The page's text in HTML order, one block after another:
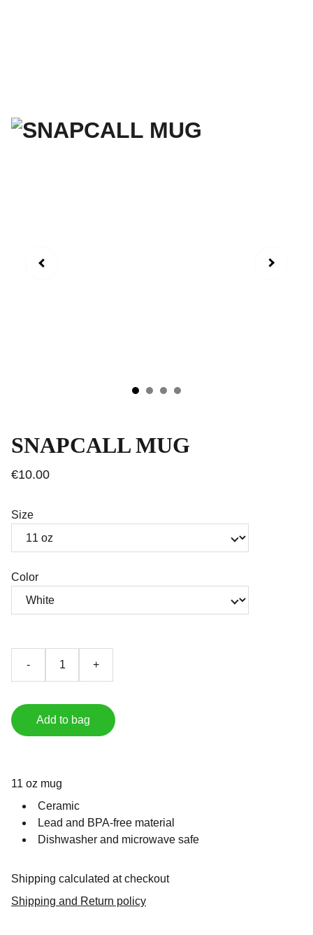
SNAPCALL MUG
€10.00
Size
Color
- +
Add to bag
11 oz mug
Ceramic
Lead and BPA-free material
Dishwasher and microwave safe
Shipping calculated at checkout
Shipping and Return policy